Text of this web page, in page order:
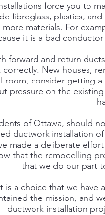
force you to
fibreglass, plastics,
more materials. For
it is a bad
forward and return
correctly. New houses,
room, consider getting
pressure on the
of Ottawa, should
ductwork installation
made a deliberate
that the remodelling
that we do our part
is a choice that we have
the mission, and
ductwork installation